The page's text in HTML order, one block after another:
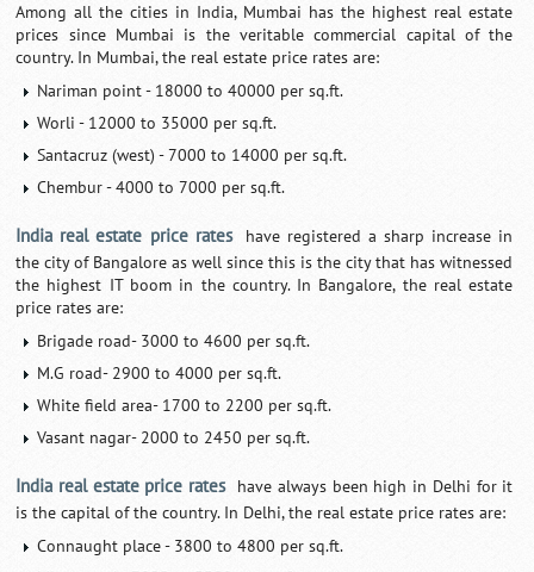
Among all the cities in India, Mumbai has the highest real estate
prices since Mumbai is the veritable commercial capital of the
country. In Mumbai, the real estate price rates are:
Nariman point - 18000 to 40000 per sq.ft.
Worli - 12000 to 35000 per sq.ft.
Santacruz (west) - 7000 to 14000 per sq.ft.
Chembur - 4000 to 7000 per sq.ft.
India real estate price rates
have registered a sharp increase in
the city of Bangalore as well since this is the city that has witnessed
the highest IT boom in the country. In Bangalore, the real estate
price rates are:
Brigade road- 3000 to 4600 per sq.ft.
M.G road- 2900 to 4000 per sq.ft.
White field area- 1700 to 2200 per sq.ft.
Vasant nagar- 2000 to 2450 per sq.ft.
India real estate price rates
have always been high in Delhi for it
is the capital of the country. In Delhi, the real estate price rates are:
Connaught place - 3800 to 4800 per sq.ft.